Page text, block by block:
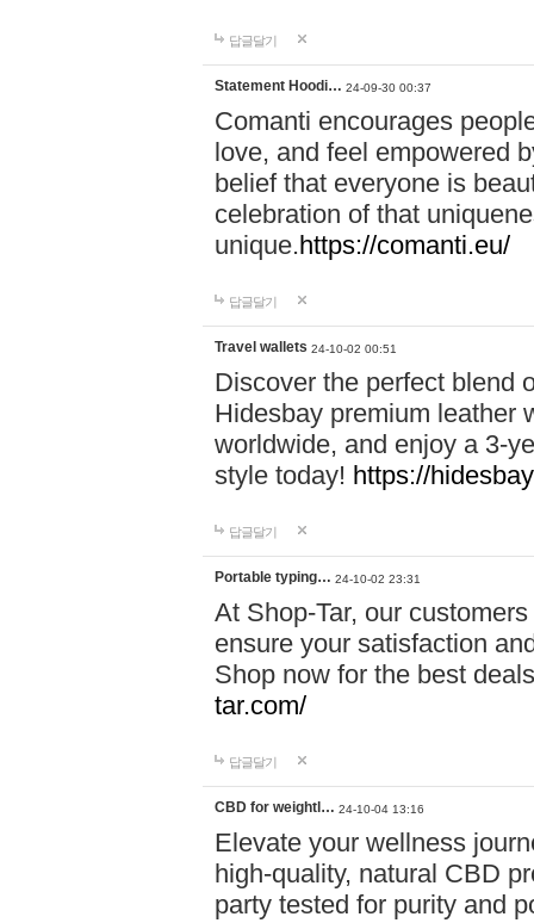
답글달기
Statement Hoodi… 24-09-30 00:37
Comanti encourages
love, and feel empowered
belief that everyone is
celebration of that
unique.https://comanti.eu/
답글달기
Travel wallets 24-10-02 00:51
Discover the perfect blend
Hidesbay premium leather
worldwide, and enjoy a 3-
style today! https://
답글달기
Portable typing… 24-10-02 23:31
At Shop-Tar, our
ensure your satisfaction
Shop now for the best
tar.com/
답글달기
CBD for weightl… 24-10-04 13:16
Elevate your wellness
high-quality, natural CBD
party tested for purity and